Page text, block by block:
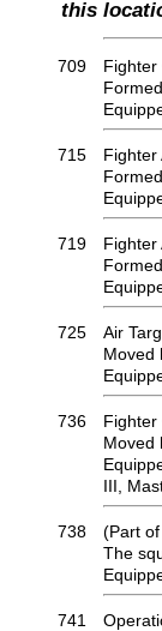
this
709
Fighter
715
Fighter
719
Fighter
725
Air
Moved
736
Fighter
Moved
III,
738
(Part
The
741